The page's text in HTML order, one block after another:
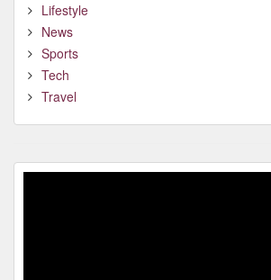
Lifestyle
News
Sports
Tech
Travel